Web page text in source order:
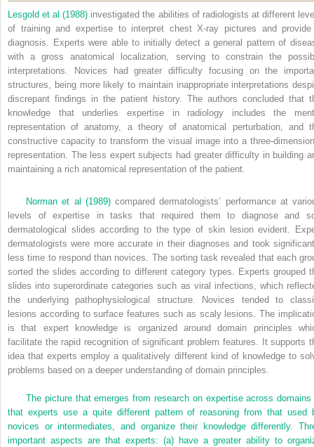
Lesgold et al (1988) investigated the abilities of radiologists at different
of training and expertise to interpret chest X-ray pictures and
diagnosis. Experts were able to initially detect a general pattern of
with a gross anatomical localization, serving to constrain the
interpretations. Novices had greater difficulty focusing on the
structures, being more likely to maintain inappropriate interpretations
discrepant findings in the patient history. The authors concluded that
knowledge that underlies expertise in radiology includes the
representation of anatomy, a theory of anatomical perturbation, and
constructive capacity to transform the visual image into a three-
representation. The less expert subjects had greater difficulty in building
maintaining a rich anatomical representation of the patient.
Norman et al (1989)compared dermatologists’ performance at
levels of expertise in tasks that required them to diagnose and
dermatological slides according to the type of skin lesion evident.
dermatologists were more accurate in their diagnoses and took
less time to respond than novices. The sorting task revealed that each
sorted the slides according to different category types. Experts grouped
slides into superordinate categories such as viral infections, which
the underlying pathophysiological structure. Novices tended to
lesions according to surface features such as scaly lesions. The
is that expert knowledge is organized around domain principles
facilitate the rapid recognition of significant problem features. It supports
idea that experts employ a qualitatively different kind of knowledge to
problems based on a deeper understanding of domain principles.
The picture that emerges from research on expertise across domains
that experts use a quite different pattern of reasoning from that used
novices or intermediates, and organize their knowledge differently.
important aspects are that experts: (a) have a greater ability to